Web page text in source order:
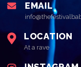
EMAIL
LOCATION
At a rave